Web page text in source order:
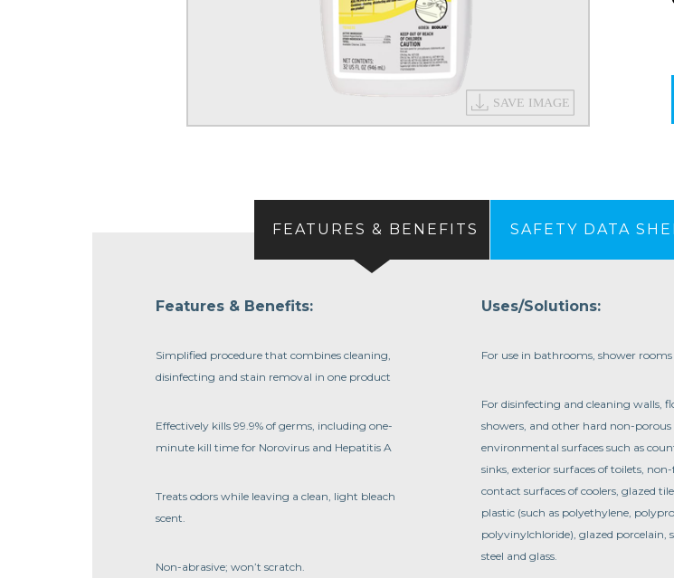
FEATURES & BENEFITS SAFETY DATA
Features & Benefits:
Simplified procedure that combines cleaning,
disinfecting and stain removal in one product
Effectively kills 99.9% of germs, including one-
minute kill time for Norovirus and Hepatitis A
Treats odors while leaving a clean, light bleach
scent.
Non-abrasive; won’t scratch.
Uses/Solutions:
For use in bathrooms, shower rooms
For disinfecting and cleaning walls,
showers, and other hard non-porous
environmental surfaces such as
sinks, exterior surfaces of toilets,
contact surfaces of coolers, glazed
plastic (such as polyethylene,
polyvinylchloride), glazed porcelain,
steel and glass.